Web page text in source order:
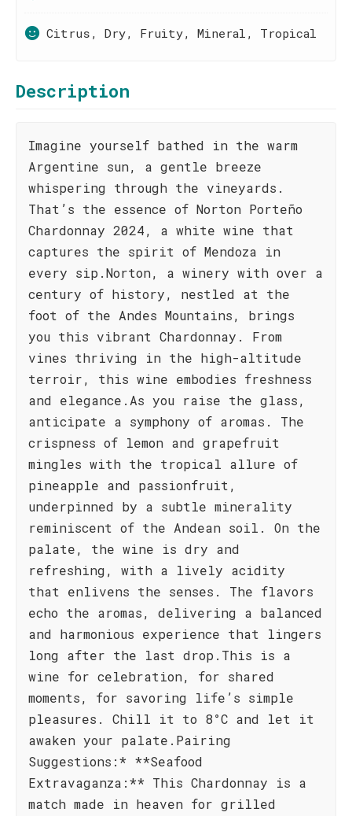
Citrus, Dry, Fruity, Mineral, Tropical
Description
Imagine yourself bathed in the warm
Argentine sun, a gentle breeze
whispering through the vineyards.
That’s the essence of Norton Porteño
Chardonnay 2024, a white wine that
captures the spirit of Mendoza in
every sip.Norton, a winery with over a
century of history, nestled at the
foot of the Andes Mountains, brings
you this vibrant Chardonnay. From
vines thriving in the high-altitude
terroir, this wine embodies freshness
and elegance.As you raise the glass,
anticipate a symphony of aromas. The
crispness of lemon and grapefruit
mingles with the tropical allure of
pineapple and passionfruit,
underpinned by a subtle minerality
reminiscent of the Andean soil. On the
palate, the wine is dry and
refreshing, with a lively acidity
that enlivens the senses. The flavors
echo the aromas, delivering a balanced
and harmonious experience that lingers
long after the last drop.This is a
wine for celebration, for shared
moments, for savoring life’s simple
pleasures. Chill it to 8°C and let it
awaken your palate.Pairing
Suggestions:* **Seafood
Extravaganza:** This Chardonnay is a
match made in heaven for grilled